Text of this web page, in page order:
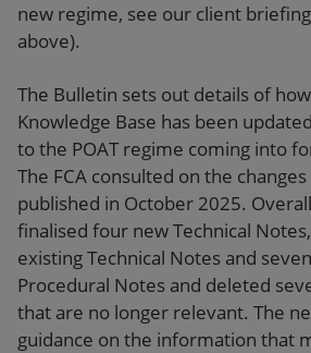
new regime, see our client
above).
The Bulletin sets out details of how
Knowledge Base has been
to the POAT regime coming into
The FCA consulted on the changes
published in October 2025.
finalised four new Technical
existing Technical Notes and
Procedural Notes and deleted
that are no longer relevant. The
guidance on the information that